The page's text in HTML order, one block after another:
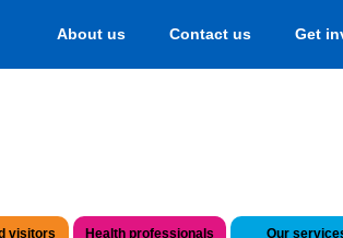
About us Contact us Get
visitors Health professionals Our